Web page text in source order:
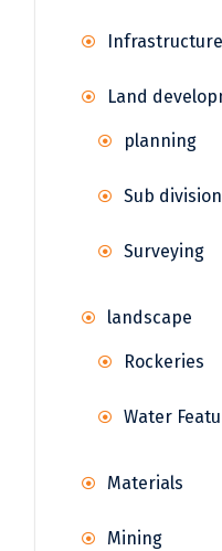
Infrastructure
Land
planning
Sub division
Surveying
landscape
Rockeries
Water
Materials
Mining